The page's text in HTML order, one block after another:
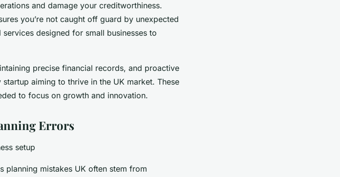
and damage your creditworthiness.
you’re not caught off guard by unexpected
designed for small businesses to
precise financial records, and proactive
aiming to thrive in the UK market. These
to focus on growth and innovation.
Errors
setup
planning mistakes UK often stem from